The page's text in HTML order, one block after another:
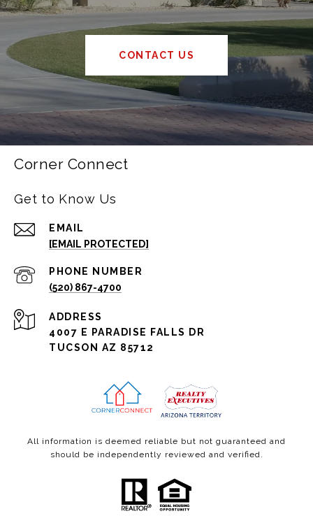
CONTACT US
Corner Connect
Get to Know Us
EMAIL
[EMAIL PROTECTED]
PHONE NUMBER
(520) 867-4700
ADDRESS
4007 E PARADISE FALLS DR
TUCSON AZ 85712
All information is deemed reliable but not guaranteed and
should be independently reviewed and verified.